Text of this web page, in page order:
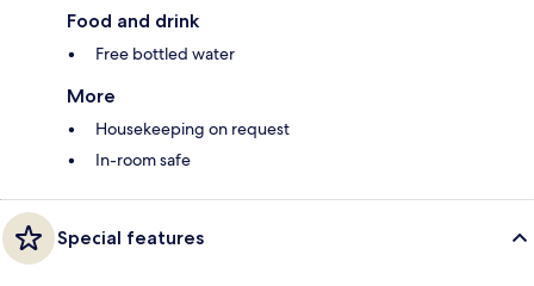
Food and drink
Free bottled water
More
Housekeeping on request
In-room safe
Special features